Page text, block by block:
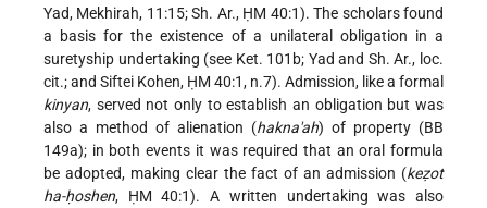
Yad, Mekhirah, 11:15; Sh. Ar., ḤM 40:1). The scholars found
a basis for the existence of a unilateral obligation in a
suretyship undertaking (see Ket. 101b; Yad and Sh. Ar., loc.
cit.; and Siftei Kohen, ḤM 40:1, n.7). Admission, like a formal
kinyan, served not only to establish an obligation but was
also a method of alienation (hakna'ah) of property (BB
149a); in both events it was required that an oral formula
be adopted, making clear the fact of an admission (keẓot
ha-ḥoshen, ḤM 40:1). A written undertaking was also